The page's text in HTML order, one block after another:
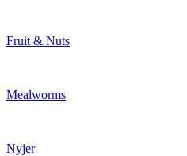
Fruit & Nuts
Mealworms
Nyjer